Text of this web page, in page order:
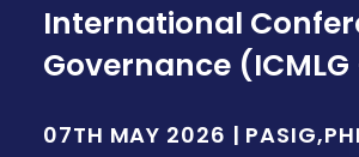
International
Governance
07TH MAY 2026 |